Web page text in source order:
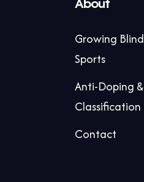
Growing Blind
Sports
Anti-Doping &
Classification
Contact